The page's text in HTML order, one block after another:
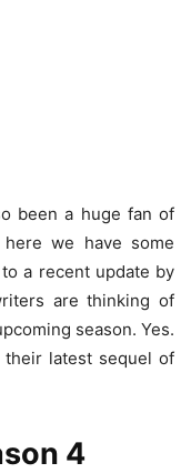
been a huge fan of
we have some
a recent update by
are thinking of
season. Yes.
their latest sequel of
4